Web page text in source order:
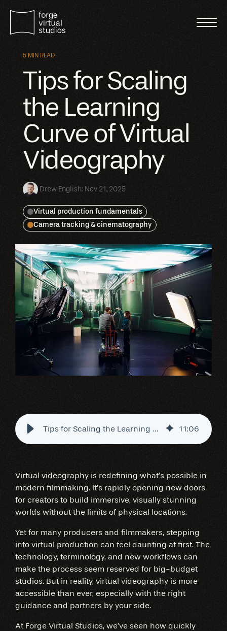
5 MIN READ
Tips for Scaling
the Learning
Curve of Virtual
Videography
Drew English: Nov 21, 2025
Virtual production fundamentals
Camera tracking & cinematography
Tips for Scaling the Learning Curve of Virtual Videography 11:06
Virtual videography is redefining what’s possible in
modern filmmaking. It’s rapidly opening new doors
for creators to build immersive, visually stunning
worlds without the limits of physical locations.
Yet for many producers and filmmakers, stepping
into virtual production can feel daunting at first. The
technology, terminology, and new workflows can
make the process seem reserved for big-budget
studios. But in reality, virtual videography is more
accessible than ever, especially with the right
guidance and partners by your side.
At Forge Virtual Studios, we’ve seen how quickly